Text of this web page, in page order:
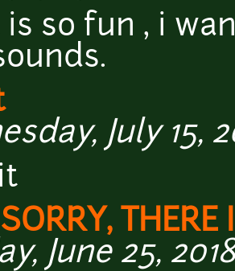
is so fun , i
July 15,
SORRY,
June 25,